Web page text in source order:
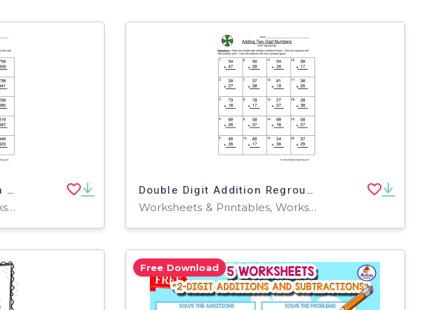
Triple Digit Number Addition Regroup Worksheet
Worksheets & Printables, Worksheets
Double Digit Addition Regroup Worksheet
Worksheets & Printables, Worksheets
Free Download